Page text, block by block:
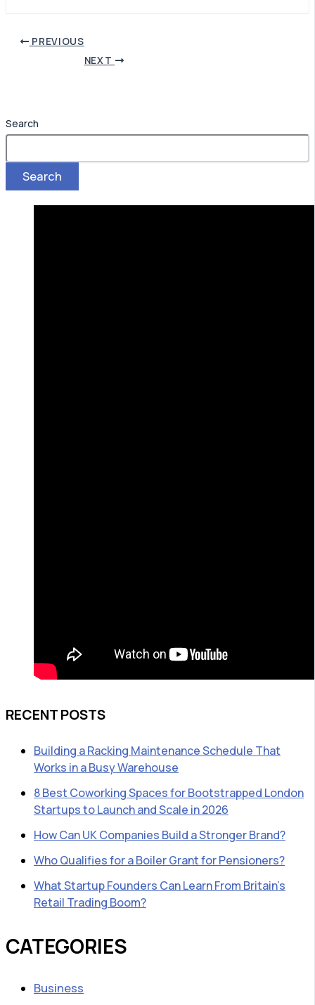
PREVIOUS
NEXT
Search
Search
RECENT POSTS
Building a Racking Maintenance Schedule That
Works in a Busy Warehouse
8 Best Coworking Spaces for Bootstrapped London
Startups to Launch and Scale in 2026
How Can UK Companies Build a Stronger Brand?
Who Qualifies for a Boiler Grant for Pensioners?
What Startup Founders Can Learn From Britain’s
Retail Trading Boom?
CATEGORIES
Business